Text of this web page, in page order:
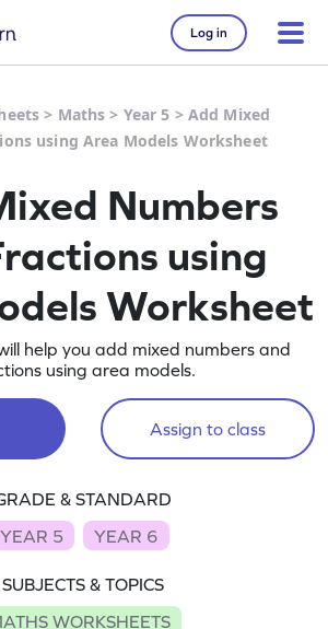
Log in
> Maths > Year 5 > Add Mixed
using Area Models Worksheet
Numbers
using
Worksheet
help you add mixed numbers and
using area models.
Assign to class
& STANDARD
YEAR 5
YEAR 6
SUBJECTS & TOPICS
WORKSHEETS